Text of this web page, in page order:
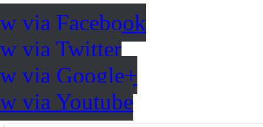
via Facebook
via Twitter
via Google+
via Youtube